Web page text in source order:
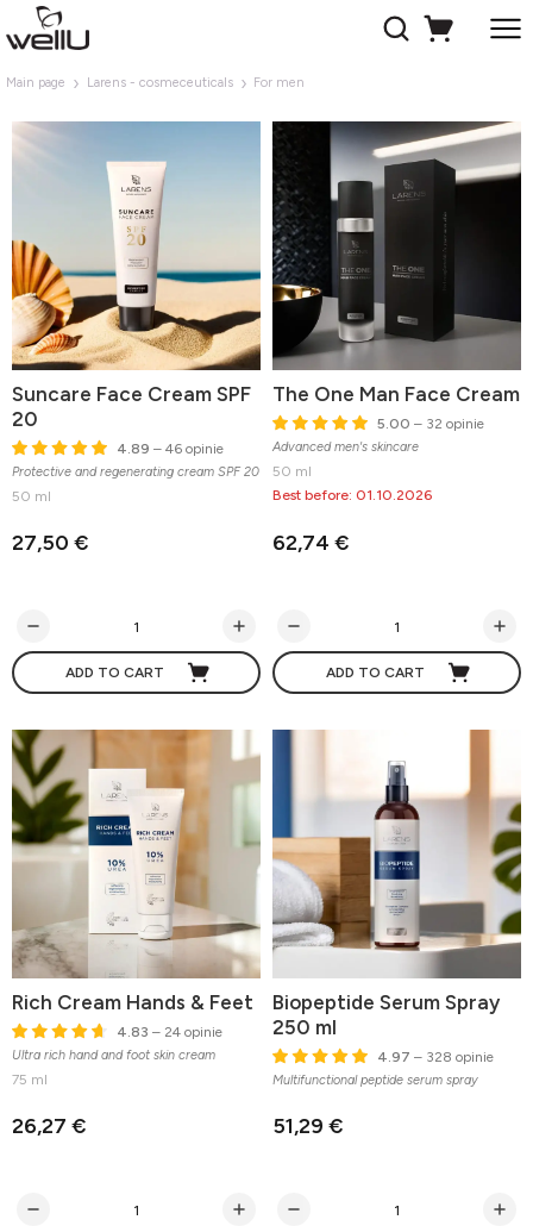
Main page Larens - cosmeceuticals For men
Suncare Face Cream SPF
20
4.89 – 46 opinie
Protective and regenerating cream SPF 20
50 ml
27,50 €
ADD TO CART
The One Man Face Cream
5.00 – 32 opinie
Advanced men's skincare
50 ml
Best before: 01.10.2026
62,74 €
ADD TO CART
Rich Cream Hands & Feet
4.83 – 24 opinie
Ultra rich hand and foot skin cream
75 ml
26,27 €
Biopeptide Serum Spray
250 ml
4.97 – 328 opinie
Multifunctional peptide serum spray
51,29 €